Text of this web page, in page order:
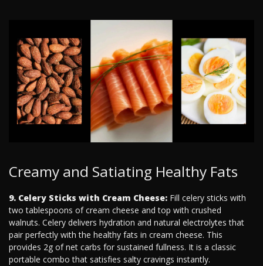
Creamy and Satiating Healthy Fats
9. Celery Sticks with Cream Cheese: Fill celery sticks with
two tablespoons of cream cheese and top with crushed
walnuts. Celery delivers hydration and natural electrolytes that
pair perfectly with the healthy fats in cream cheese. This
provides 2g of net carbs for sustained fullness. It is a classic
portable combo that satisfies salty cravings instantly.